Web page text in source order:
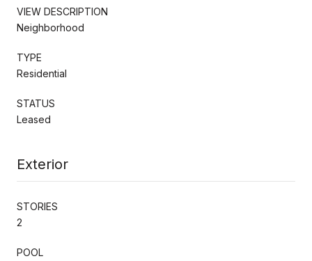
VIEW DESCRIPTION
Neighborhood
TYPE
Residential
STATUS
Leased
Exterior
STORIES
2
POOL